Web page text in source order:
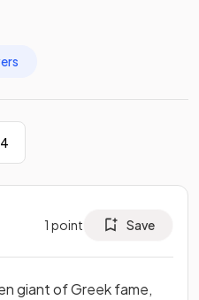
4
1 point Save
giant of Greek fame,